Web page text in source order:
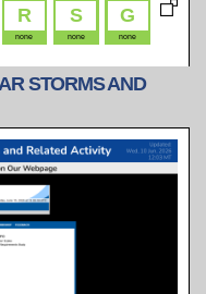
R
none
S
none
G
none
STORMS AND